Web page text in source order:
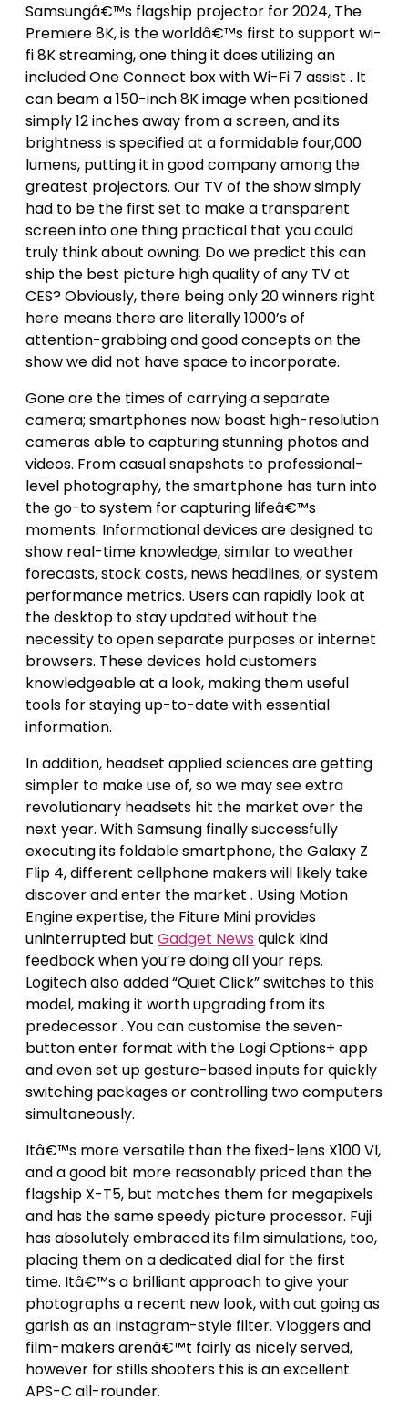
Samsungâ€™s flagship projector for 2024, The
Premiere 8K, is the worldâ€™s first to support wi-
fi 8K streaming, one thing it does utilizing an
included One Connect box with Wi-Fi 7 assist . It
can beam a 150-inch 8K image when positioned
simply 12 inches away from a screen, and its
brightness is specified at a formidable four,000
lumens, putting it in good company among the
greatest projectors. Our TV of the show simply
had to be the first set to make a transparent
screen into one thing practical that you could
truly think about owning. Do we predict this can
ship the best picture high quality of any TV at
CES? Obviously, there being only 20 winners right
here means there are literally 1000’s of
attention-grabbing and good concepts on the
show we did not have space to incorporate.
Gone are the times of carrying a separate
camera; smartphones now boast high-resolution
cameras able to capturing stunning photos and
videos. From casual snapshots to professional-
level photography, the smartphone has turn into
the go-to system for capturing lifeâ€™s
moments. Informational devices are designed to
show real-time knowledge, similar to weather
forecasts, stock costs, news headlines, or system
performance metrics. Users can rapidly look at
the desktop to stay updated without the
necessity to open separate purposes or internet
browsers. These devices hold customers
knowledgeable at a look, making them useful
tools for staying up-to-date with essential
information.
In addition, headset applied sciences are getting
simpler to make use of, so we may see extra
revolutionary headsets hit the market over the
next year. With Samsung finally successfully
executing its foldable smartphone, the Galaxy Z
Flip 4, different cellphone makers will likely take
discover and enter the market . Using Motion
Engine expertise, the Fiture Mini provides
uninterrupted but Gadget News quick kind
feedback when you’re doing all your reps.
Logitech also added “Quiet Click” switches to this
model, making it worth upgrading from its
predecessor . You can customise the seven-
button enter format with the Logi Options+ app
and even set up gesture-based inputs for quickly
switching packages or controlling two computers
simultaneously.
Itâ€™s more versatile than the fixed-lens X100 VI,
and a good bit more reasonably priced than the
flagship X-T5, but matches them for megapixels
and has the same speedy picture processor. Fuji
has absolutely embraced its film simulations, too,
placing them on a dedicated dial for the first
time. Itâ€™s a brilliant approach to give your
photographs a recent new look, with out going as
garish as an Instagram-style filter. Vloggers and
film-makers arenâ€™t fairly as nicely served,
however for stills shooters this is an excellent
APS-C all-rounder.